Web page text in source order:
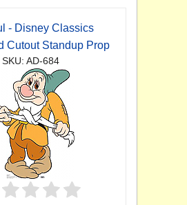
- Disney Classics
Cutout Standup Prop
SKU: AD-684